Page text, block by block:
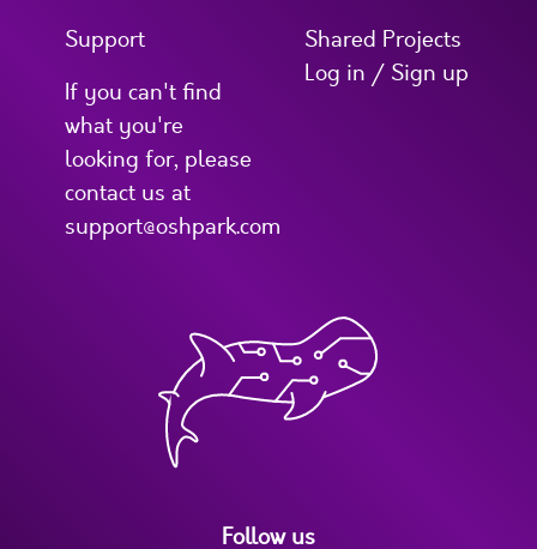
Support
If you can't find
what you're
looking for, please
contact us at
support@oshpark.com
Shared Projects
Log in / Sign up
Follow us